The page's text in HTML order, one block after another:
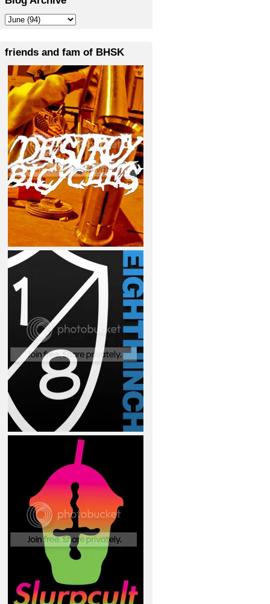
friends and fam of BHSK